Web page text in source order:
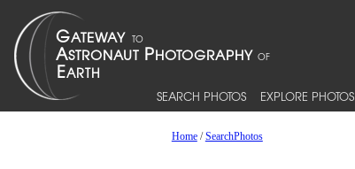
SEARCH PHOTOS EXPLORE PHOTOS
Home/SearchPhotos